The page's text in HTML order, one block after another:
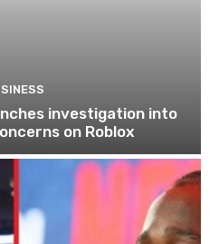
investigation into
on Roblox